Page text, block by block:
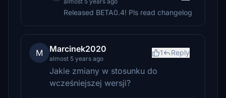
Released BETA0.4! Pls read changelog
M Marcinek2020
almost 5 years ago
1 Reply
Jakie zmiany w stosunku do
wcześniejszej wersji?